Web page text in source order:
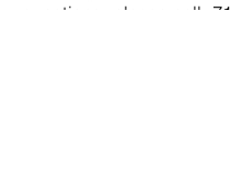
questions, please call: